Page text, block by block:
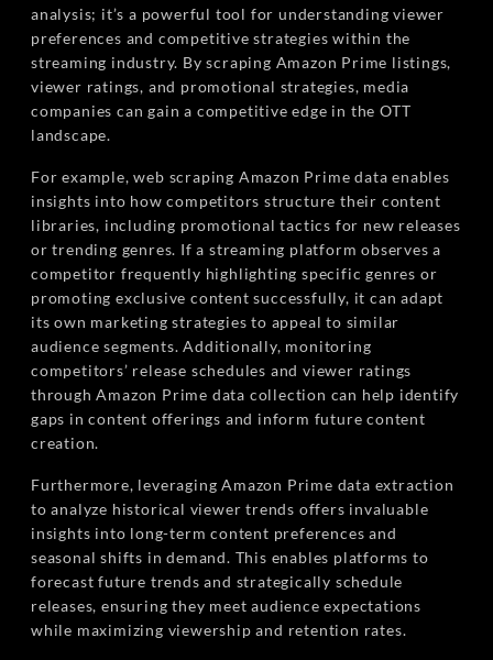
analysis; it’s a powerful tool for understanding viewer
preferences and competitive strategies within the
streaming industry. By scraping Amazon Prime listings,
viewer ratings, and promotional strategies, media
companies can gain a competitive edge in the OTT
landscape.
For example, web scraping Amazon Prime data enables
insights into how competitors structure their content
libraries, including promotional tactics for new releases
or trending genres. If a streaming platform observes a
competitor frequently highlighting specific genres or
promoting exclusive content successfully, it can adapt
its own marketing strategies to appeal to similar
audience segments. Additionally, monitoring
competitors’ release schedules and viewer ratings
through Amazon Prime data collection can help identify
gaps in content offerings and inform future content
creation.
Furthermore, leveraging Amazon Prime data extraction
to analyze historical viewer trends offers invaluable
insights into long-term content preferences and
seasonal shifts in demand. This enables platforms to
forecast future trends and strategically schedule
releases, ensuring they meet audience expectations
while maximizing viewership and retention rates.